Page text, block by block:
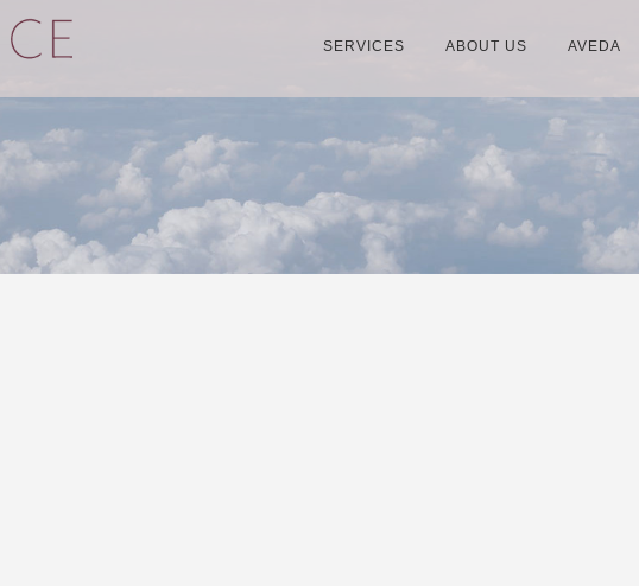
SERVICES ABOUT US AVEDA